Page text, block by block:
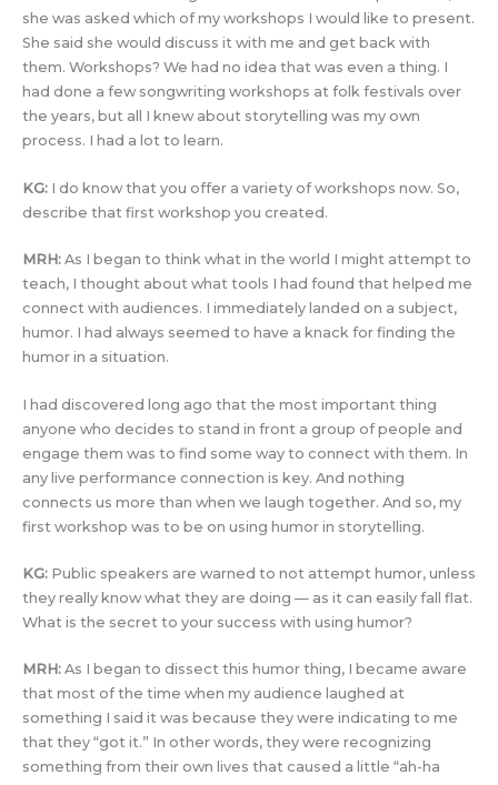
she was asked which of my workshops I would like to present.
She said she would discuss it with me and get back with
them. Workshops? We had no idea that was even a thing. I
had done a few songwriting workshops at folk festivals over
the years, but all I knew about storytelling was my own
process. I had a lot to learn.
KG: I do know that you offer a variety of workshops now. So,
describe that first workshop you created.
MRH: As I began to think what in the world I might attempt to
teach, I thought about what tools I had found that helped me
connect with audiences. I immediately landed on a subject,
humor. I had always seemed to have a knack for finding the
humor in a situation.
I had discovered long ago that the most important thing
anyone who decides to stand in front a group of people and
engage them was to find some way to connect with them. In
any live performance connection is key. And nothing
connects us more than when we laugh together. And so, my
first workshop was to be on using humor in storytelling.
KG: Public speakers are warned to not attempt humor, unless
they really know what they are doing — as it can easily fall flat.
What is the secret to your success with using humor?
MRH: As I began to dissect this humor thing, I became aware
that most of the time when my audience laughed at
something I said it was because they were indicating to me
that they “got it.” In other words, they were recognizing
something from their own lives that caused a little “ah-ha